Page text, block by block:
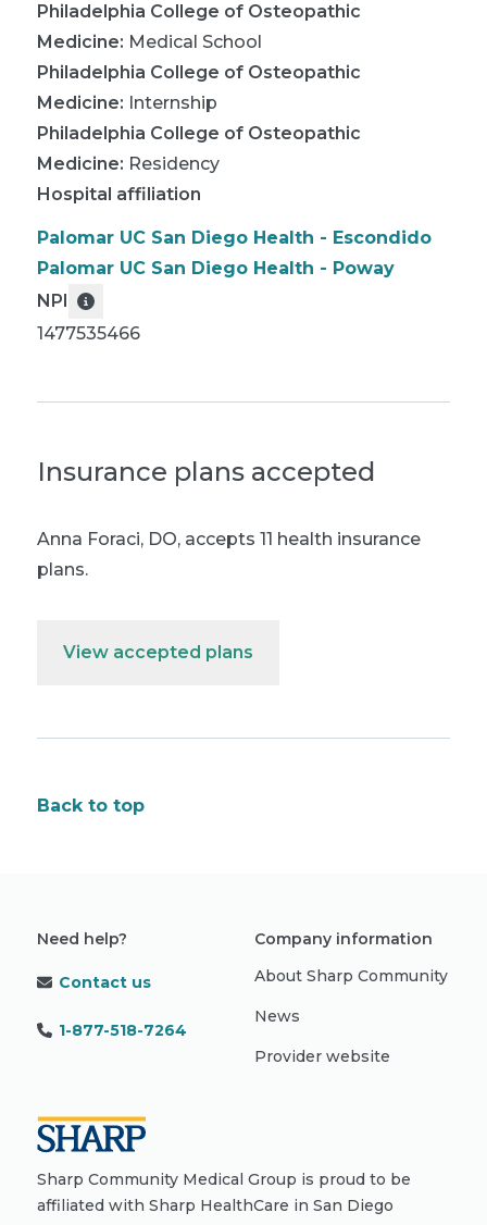
Philadelphia College of Osteopathic
Medicine: Medical School
Philadelphia College of Osteopathic
Medicine: Internship
Philadelphia College of Osteopathic
Medicine: Residency
Hospital affiliation
Palomar UC San Diego Health - Escondido
Palomar UC San Diego Health - Poway
NPI
1477535466
Insurance plans accepted
Anna Foraci, DO, accepts 11 health insurance
plans.
View accepted plans
Back to top
Need help?
Contact us
1-877-518-7264
Company information
About Sharp Community
News
Provider website
Sharp Community Medical Group is proud to be
affiliated with Sharp HealthCare in San Diego